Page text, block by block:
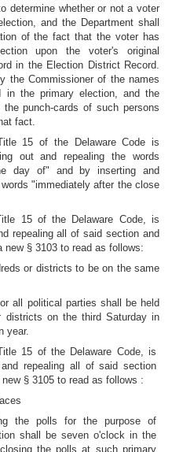
determine whether or not a voter
and the Department shall
of the fact that the voter has
upon the voter's original
in the Election District Record.
the Commissioner of the names
in the primary election, and the
punch-cards of such persons
fact.
15 of the Delaware Code is
out and repealing the words
day of" and by inserting and
"immediately after the close
15 of the Delaware Code, is
repealing all of said section and
§ 3103 to read as follows:
or districts to be on the same
all political parties shall be held
districts on the third Saturday in
year.
15 of the Delaware Code, is
repealing all of said section
§ 3105 to read as follows :
the polls for the purpose of
shall be seven o'clock in the
the polls at such primary